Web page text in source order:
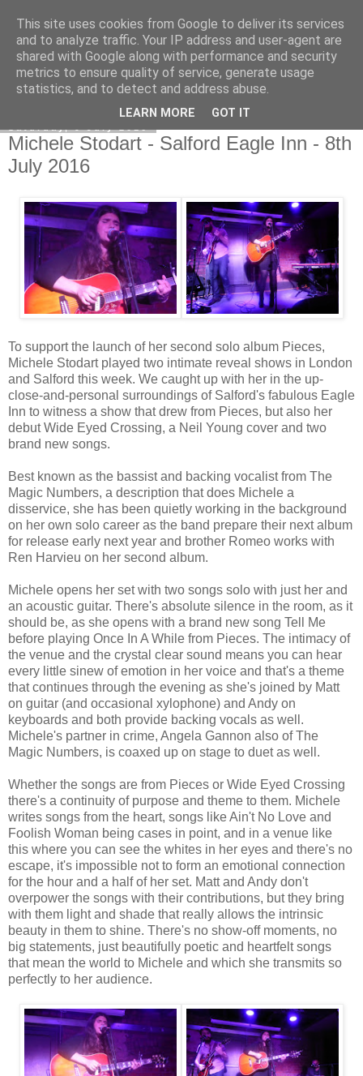
EVEN THE STARS
Michele Stodart - Salford Eagle Inn - 8th
July 2016
To support the launch of her second solo album Pieces,
Michele Stodart played two intimate reveal shows in London
and Salford this week. We caught up with her in the up-
close-and-personal surroundings of Salford's fabulous Eagle
Inn to witness a show that drew from Pieces, but also her
debut Wide Eyed Crossing, a Neil Young cover and two
brand new songs.
Best known as the bassist and backing vocalist from The
Magic Numbers, a description that does Michele a
disservice, she has been quietly working in the background
on her own solo career as the band prepare their next album
for release early next year and brother Romeo works with
Ren Harvieu on her second album.
Michele opens her set with two songs solo with just her and
an acoustic guitar. There's absolute silence in the room, as it
should be, as she opens with a brand new song Tell Me
before playing Once In A While from Pieces. The intimacy of
the venue and the crystal clear sound means you can hear
every little sinew of emotion in her voice and that's a theme
that continues through the evening as she's joined by Matt
on guitar (and occasional xylophone) and Andy on
keyboards and both provide backing vocals as well.
Michele's partner in crime, Angela Gannon also of The
Magic Numbers, is coaxed up on stage to duet as well.
Whether the songs are from Pieces or Wide Eyed Crossing
there's a continuity of purpose and theme to them. Michele
writes songs from the heart, songs like Ain't No Love and
Foolish Woman being cases in point, and in a venue like
this where you can see the whites in her eyes and there's no
escape, it's impossible not to form an emotional connection
for the hour and a half of her set. Matt and Andy don't
overpower the songs with their contributions, but they bring
with them light and shade that really allows the intrinsic
beauty in them to shine. There's no show-off moments, no
big statements, just beautifully poetic and heartfelt songs
that mean the world to Michele and which she transmits so
perfectly to her audience.
This site uses cookies from Google to deliver its services
and to analyze traffic. Your IP address and user-agent are
shared with Google along with performance and security
metrics to ensure quality of service, generate usage
statistics, and to detect and address abuse.
LEARN MORE GOT IT